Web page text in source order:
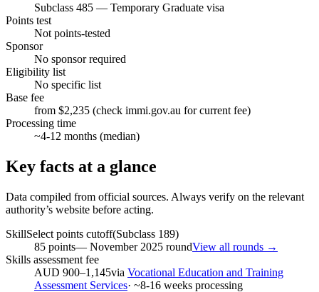
Subclass 485 — Temporary Graduate visa
Points test
Not points-tested
Sponsor
No sponsor required
Eligibility list
No specific list
Base fee
from $2,235 (check immi.gov.au for current fee)
Processing time
~4-12 months (median)
Key facts at a glance
Data compiled from official sources. Always verify on the relevant
authority’s website before acting.
SkillSelect points cutoff(Subclass 189)
85 points— November 2025 roundView all rounds →
Skills assessment fee
AUD 900–1,145via Vocational Education and Training
Assessment Services· ~8-16 weeks processing